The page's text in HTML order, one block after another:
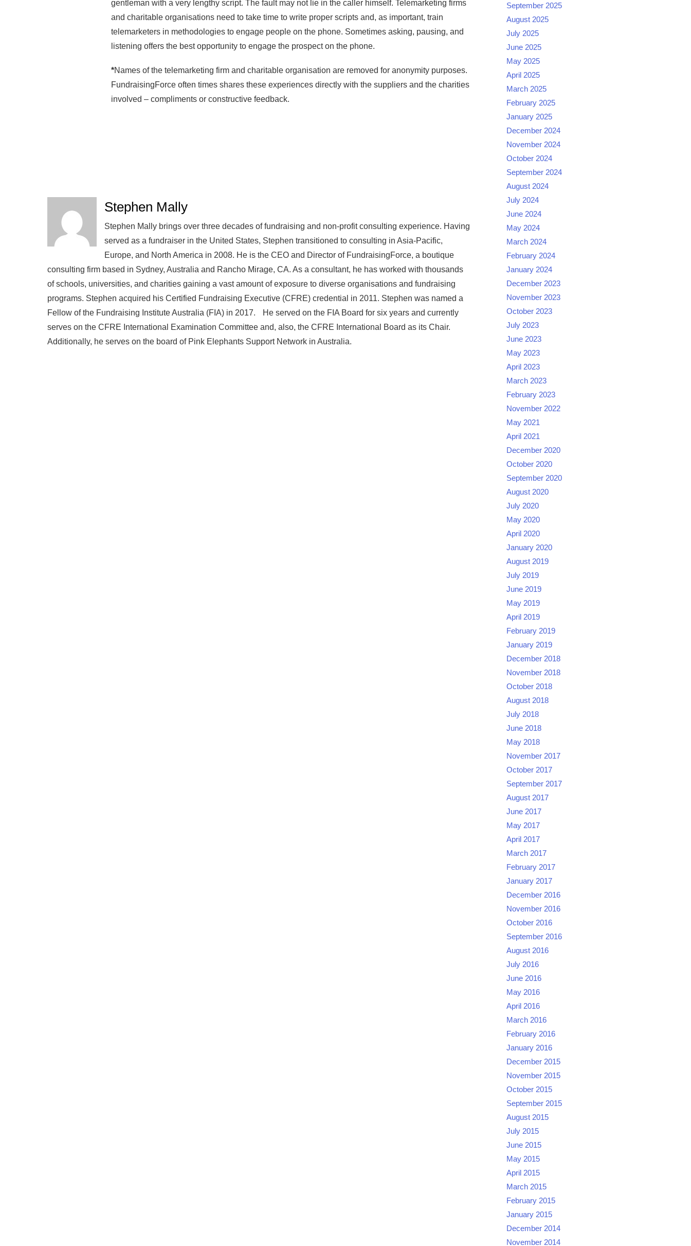
gentleman with a very lengthy script. The fault may not lie in the caller himself. Telemarketing firms
and charitable organisations need to take time to write proper scripts and, as important, train
telemarketers in methodologies to engage people on the phone. Sometimes asking, pausing, and
listening offers the best opportunity to engage the prospect on the phone.
*Names of the telemarketing firm and charitable organisation are removed for anonymity purposes.
FundraisingForce often times shares these experiences directly with the suppliers and the charities
involved – compliments or constructive feedback.
Stephen Mally
Stephen Mally brings over three decades of fundraising and non-profit consulting experience. Having
served as a fundraiser in the United States, Stephen transitioned to consulting in Asia-Pacific,
Europe, and North America in 2008. He is the CEO and Director of FundraisingForce, a boutique
consulting firm based in Sydney, Australia and Rancho Mirage, CA. As a consultant, he has worked with thousands
of schools, universities, and charities gaining a vast amount of exposure to diverse organisations and fundraising
programs. Stephen acquired his Certified Fundraising Executive (CFRE) credential in 2011. Stephen was named a
Fellow of the Fundraising Institute Australia (FIA) in 2017. He served on the FIA Board for six years and currently
serves on the CFRE International Examination Committee and, also, the CFRE International Board as its Chair.
Additionally, he serves on the board of Pink Elephants Support Network in Australia.
September 2025
August 2025
July 2025
June 2025
May 2025
April 2025
March 2025
February 2025
January 2025
December 2024
November 2024
October 2024
September 2024
August 2024
July 2024
June 2024
May 2024
March 2024
February 2024
January 2024
December 2023
November 2023
October 2023
July 2023
June 2023
May 2023
April 2023
March 2023
February 2023
November 2022
May 2021
April 2021
December 2020
October 2020
September 2020
August 2020
July 2020
May 2020
April 2020
January 2020
August 2019
July 2019
June 2019
May 2019
April 2019
February 2019
January 2019
December 2018
November 2018
October 2018
August 2018
July 2018
June 2018
May 2018
November 2017
October 2017
September 2017
August 2017
June 2017
May 2017
April 2017
March 2017
February 2017
January 2017
December 2016
November 2016
October 2016
September 2016
August 2016
July 2016
June 2016
May 2016
April 2016
March 2016
February 2016
January 2016
December 2015
November 2015
October 2015
September 2015
August 2015
July 2015
June 2015
May 2015
April 2015
March 2015
February 2015
January 2015
December 2014
November 2014